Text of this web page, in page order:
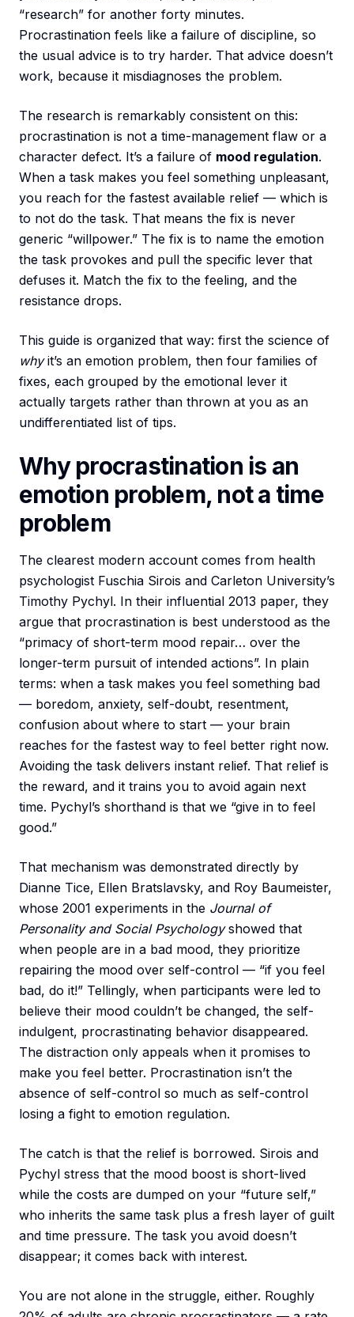
“research” for another forty minutes.
Procrastination feels like a failure of discipline, so
the usual advice is to try harder. That advice doesn’t
work, because it misdiagnoses the problem.
The research is remarkably consistent on this:
procrastination is not a time-management flaw or a
character defect. It’s a failure of mood regulation.
When a task makes you feel something unpleasant,
you reach for the fastest available relief — which is
to not do the task. That means the fix is never
generic “willpower.” The fix is to name the emotion
the task provokes and pull the specific lever that
defuses it. Match the fix to the feeling, and the
resistance drops.
This guide is organized that way: first the science of
whyit’s an emotion problem, then four families of
fixes, each grouped by the emotional lever it
actually targets rather than thrown at you as an
undifferentiated list of tips.
Why procrastination is an
emotion problem, not a time
problem
The clearest modern account comes from health
psychologist Fuschia Sirois and Carleton University’s
Timothy Pychyl. In their influential 2013 paper, they
argue that procrastination is best understood as the
“primacy of short-term mood repair… over the
longer-term pursuit of intended actions”. In plain
terms: when a task makes you feel something bad
— boredom, anxiety, self-doubt, resentment,
confusion about where to start — your brain
reaches for the fastest way to feel better right now.
Avoiding the task delivers instant relief. That relief is
the reward, and it trains you to avoid again next
time. Pychyl’s shorthand is that we “give in to feel
good.”
That mechanism was demonstrated directly by
Dianne Tice, Ellen Bratslavsky, and Roy Baumeister,
whose 2001 experiments in the Journal of
Personality and Social Psychologyshowed that
when people are in a bad mood, they prioritize
repairing the mood over self-control — “if you feel
bad, do it!” Tellingly, when participants were led to
believe their mood couldn’t be changed, the self-
indulgent, procrastinating behavior disappeared.
The distraction only appeals when it promises to
make you feel better. Procrastination isn’t the
absence of self-control so much as self-control
losing a fight to emotion regulation.
The catch is that the relief is borrowed. Sirois and
Pychyl stress that the mood boost is short-lived
while the costs are dumped on your “future self,”
who inherits the same task plus a fresh layer of guilt
and time pressure. The task you avoid doesn’t
disappear; it comes back with interest.
You are not alone in the struggle, either. Roughly